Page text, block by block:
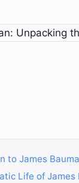
to James
Life of James